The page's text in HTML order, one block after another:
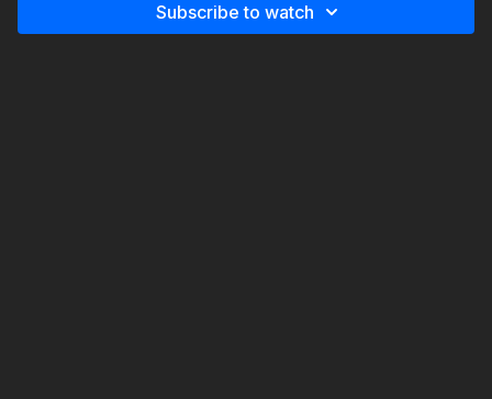
Subscribe to watch